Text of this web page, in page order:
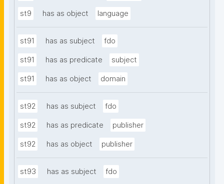
st9 has as object language
st91 has as subject fdo
st91 has as predicate subject
st91 has as object domain
st92 has as subject fdo
st92 has as predicate publisher
st92 has as object publisher
st93 has as subject fdo